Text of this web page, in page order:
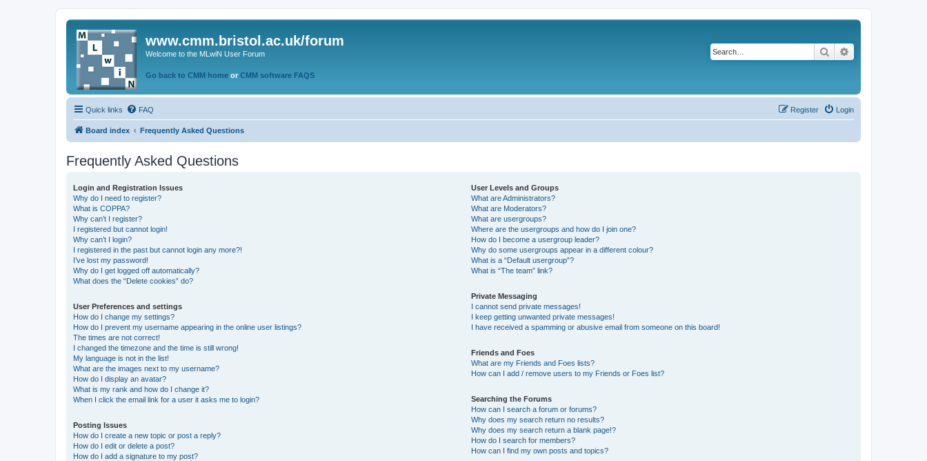
www.cmm.bristol.ac.uk/forum
Welcome to the MLwiN User Forum
Go back to CMM home or CMM software FAQS
Search
Quick links FAQ Login
Register
Board index Frequently Asked Questions
Frequently Asked Questions
Login and Registration Issues
Why do I need to register?
What is COPPA?
Why can’t I register?
I registered but cannot login!
Why can’t I login?
I registered in the past but cannot login any more?!
I’ve lost my password!
Why do I get logged off automatically?
What does the “Delete cookies” do?
User Preferences and settings
How do I change my settings?
How do I prevent my username appearing in the online user listings?
The times are not correct!
I changed the timezone and the time is still wrong!
My language is not in the list!
What are the images next to my username?
How do I display an avatar?
What is my rank and how do I change it?
When I click the email link for a user it asks me to login?
Posting Issues
How do I create a new topic or post a reply?
How do I edit or delete a post?
How do I add a signature to my post?
User Levels and Groups
What are Administrators?
What are Moderators?
What are usergroups?
Where are the usergroups and how do I join one?
How do I become a usergroup leader?
Why do some usergroups appear in a different colour?
What is a “Default usergroup”?
What is “The team” link?
Private Messaging
I cannot send private messages!
I keep getting unwanted private messages!
I have received a spamming or abusive email from someone on this board!
Friends and Foes
What are my Friends and Foes lists?
How can I add / remove users to my Friends or Foes list?
Searching the Forums
How can I search a forum or forums?
Why does my search return no results?
Why does my search return a blank page!?
How do I search for members?
How can I find my own posts and topics?